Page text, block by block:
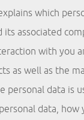
which
its associated
with you
as well as the
personal data is
data, how